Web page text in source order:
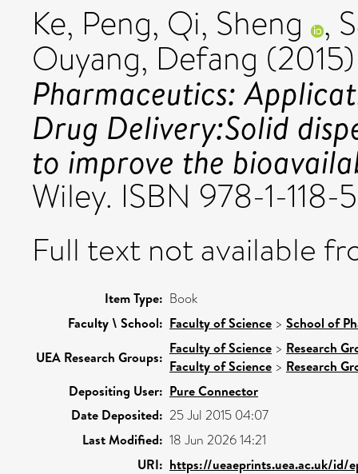
Ke, Peng, Qi, Sheng ,
Ouyang, Defang
Pharmaceutics:
Drug Delivery:Solid
to improve the
Wiley. ISBN 978-1-
Full text not available
Item Type: Book
Faculty \ School: Faculty of Science > School of
UEA Research Groups:
Faculty of Science > Research
Faculty of Science > Research
Depositing User: Pure Connector
Date Deposited: 25 Jul 2015 04:07
Last Modified: 18 Jun 2026 14:21
URI: https://ueaeprints.uea.ac.uk/id/